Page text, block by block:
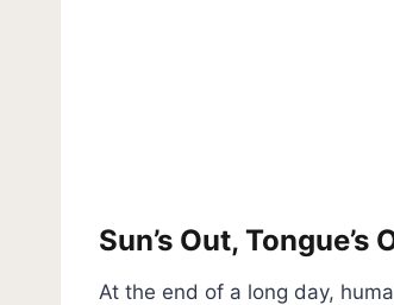
Sun’s Out, Tongue’s
At the end of a long day,